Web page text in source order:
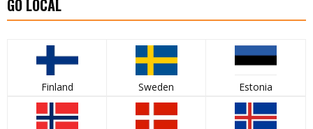
GO LOCAL
Finland Sweden Estonia